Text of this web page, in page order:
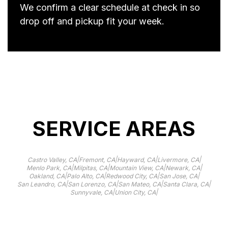
We confirm a clear schedule at check in so
drop off and pickup fit your week.
SERVICE AREAS
Castro Valley, CA|Fremont, CA|Hayward, CA|Livermore, CA|
Menlo Park, CA|Milpitas, CA|Mountain View, CA|Newark, CA|
Oakland, CA|Palo Alto, CA|Redwood City, CA|San Jose, CA|
San Leandro, CA|San Lorenzo, CA|San Mateo, CA|Santa Clara, CA|
Sunnyvale, CA|Union City, CA|